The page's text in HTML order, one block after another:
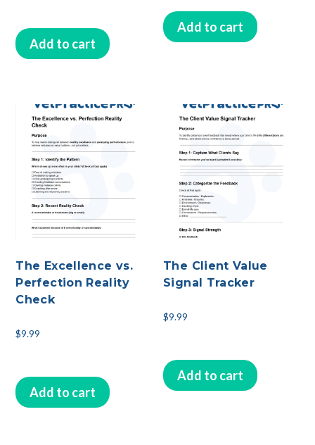
Add to cart
Add to cart
The Excellence vs.
Perfection Reality
Check
$9.99
Add to cart
The Client Value
Signal Tracker
$9.99
Add to cart